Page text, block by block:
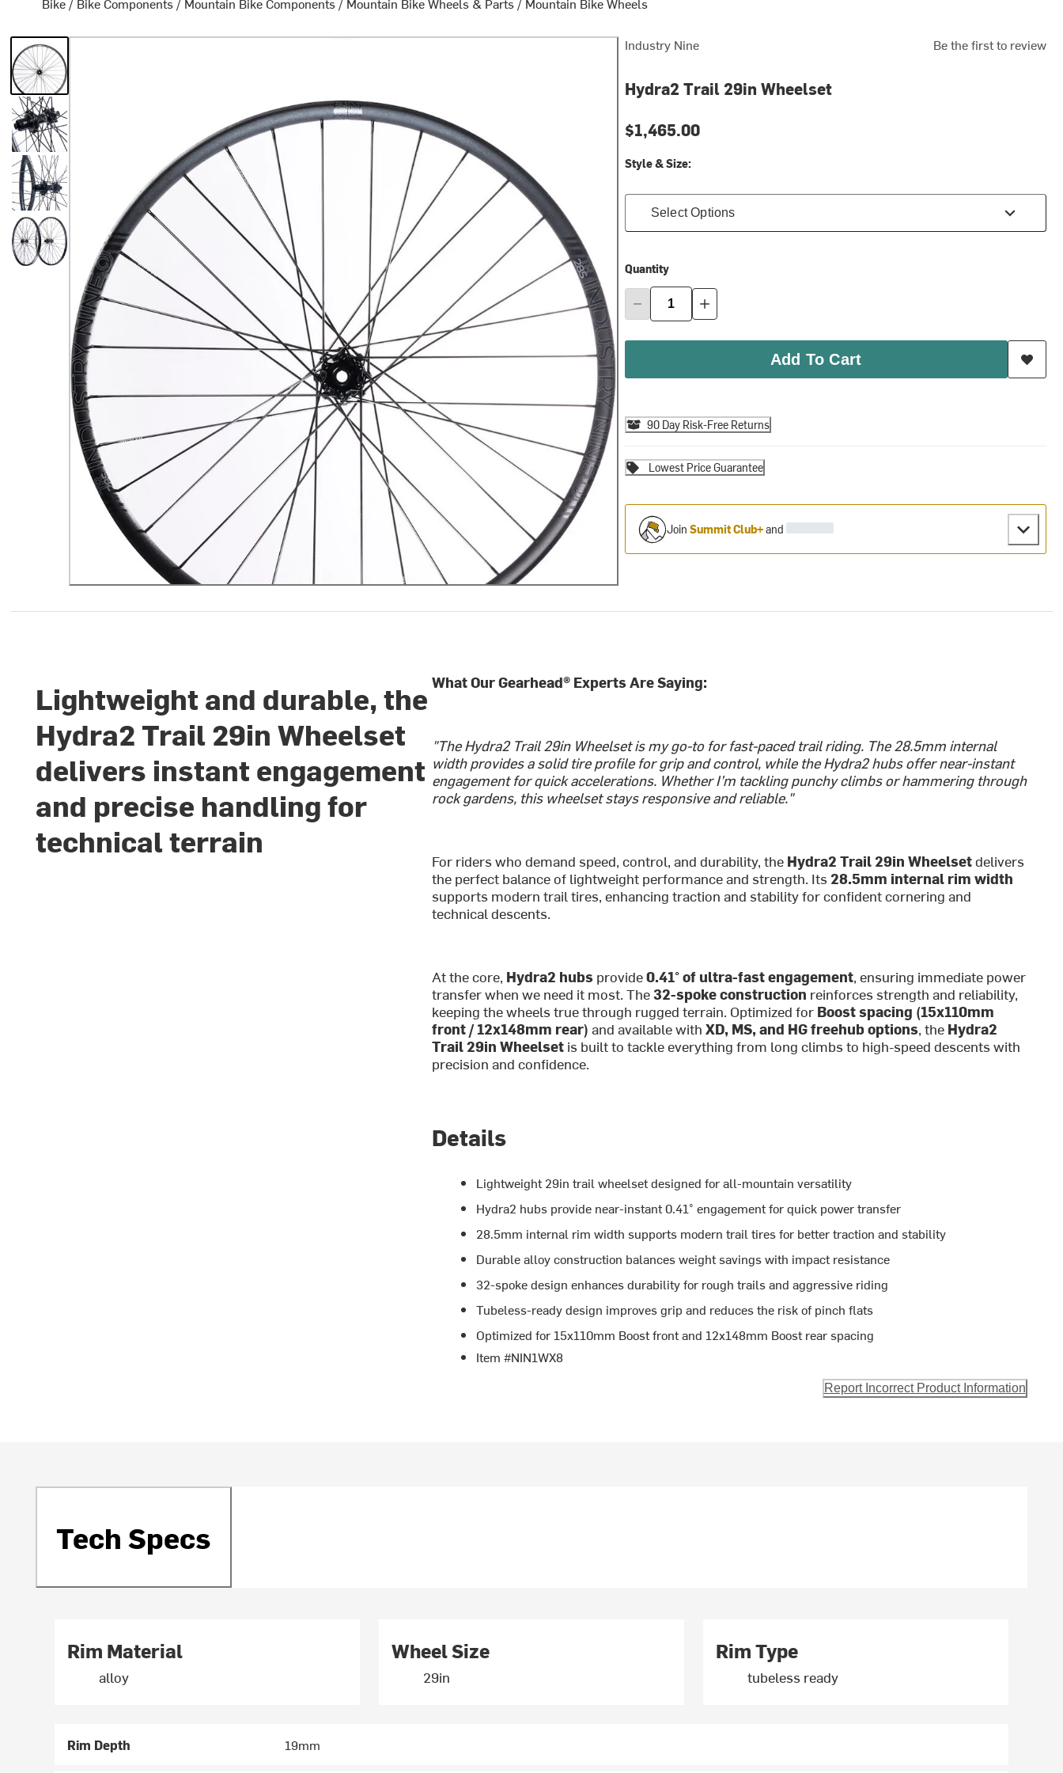
Industry Nine Be the first to review
Hydra2 Trail 29in Wheelset
$1,465.00
Style & Size:
Select Options
Quantity
Add To Cart
90 Day Risk-Free Returns
Lowest Price Guarantee
Join Summit Club+and
Lightweight and durable, the
Hydra2 Trail 29in Wheelset
delivers instant engagement
and precise handling for
technical terrain
What Our Gearhead® Experts Are Saying:
"The Hydra2 Trail 29in Wheelset is my go-to for fast-paced trail riding. The 28.5mm internal
width provides a solid tire profile for grip and control, while the Hydra2 hubs offer near-instant
engagement for quick accelerations. Whether I’m tackling punchy climbs or hammering through
rock gardens, this wheelset stays responsive and reliable."
For riders who demand speed, control, and durability, the Hydra2 Trail 29in Wheelsetdelivers
the perfect balance of lightweight performance and strength. Its28.5mm internal rim width
supports modern trail tires, enhancing traction and stability for confident cornering and
technical descents.
At the core, Hydra2 hubsprovide0.41° of ultra-fast engagement, ensuring immediate power
transfer when we need it most. The32-spoke construction reinforces strength and reliability,
keeping the wheels true through rugged terrain. Optimized for Boost spacing (15x110mm
front / 12x148mm rear) and available with XD, MS, and HG freehub options, the Hydra2
Trail 29in Wheelsetis built to tackle everything from long climbs to high-speed descents with
precision and confidence.
Details
Lightweight 29in trail wheelset designed for all-mountain versatility
Hydra2 hubs provide near-instant 0.41° engagement for quick power transfer
28.5mm internal rim width supports modern trail tires for better traction and stability
Durable alloy construction balances weight savings with impact resistance
32-spoke design enhances durability for rough trails and aggressive riding
Tubeless-ready design improves grip and reduces the risk of pinch flats
Optimized for 15x110mm Boost front and 12x148mm Boost rear spacing
Item #NIN1WX8
Report Incorrect Product Information
Tech Specs
Rim Material
alloy
Wheel Size
29in
Rim Type
tubeless ready
Rim Depth 19mm